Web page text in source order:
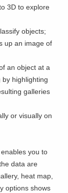
3D to explore
objects;
up an image of
an object at a
highlighting
galleries
or visually on
you to
data are
heat map,
options shows